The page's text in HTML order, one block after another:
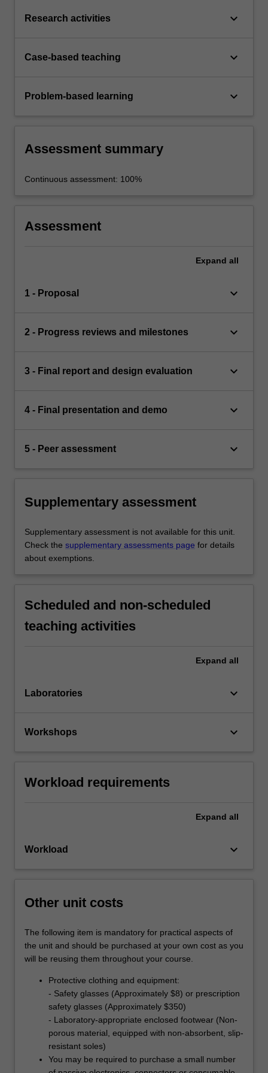
Research activities keyboard_arrow_down
Case-based teaching keyboard_arrow_down
Problem-based learning keyboard_arrow_down
Assessment summary
Continuous assessment: 100%
Assessment
Expand all
1 - Proposal keyboard_arrow_down
2 - Progress reviews and milestones keyboard_arrow_down
3 - Final report and design evaluation keyboard_arrow_down
4 - Final presentation and demo keyboard_arrow_down
5 - Peer assessment keyboard_arrow_down
Supplementary assessment
Supplementary assessment is not available for this unit.
Check the supplementary assessments page for details
about exemptions.
Scheduled and non-scheduled
teaching activities
Expand all
Laboratories keyboard_arrow_down
Workshops keyboard_arrow_down
Workload requirements
Expand all
Workload keyboard_arrow_down
Other unit costs
The following item is mandatory for practical aspects of
the unit and should be purchased at your own cost as you
will be reusing them throughout your course.
Protective clothing and equipment:
- Safety glasses (Approximately $8) or prescription
safety glasses (Approximately $350)
- Laboratory-appropriate enclosed footwear (Non-
porous material, equipped with non-absorbent, slip-
resistant soles)
You may be required to purchase a small number